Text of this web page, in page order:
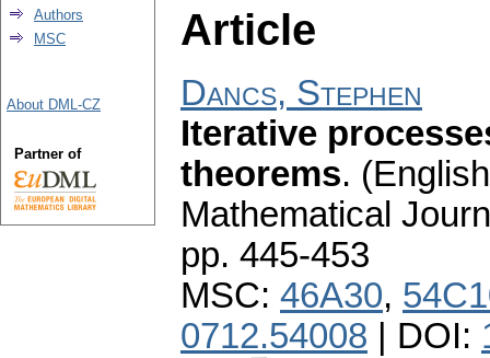
Article
Dancs, Stephen
Iterative
theorems.
Mathematical
pp. 445-453
MSC: 46A30,
0712.54008 | DOI:
Authors
MSC
About DML-CZ
Partner of